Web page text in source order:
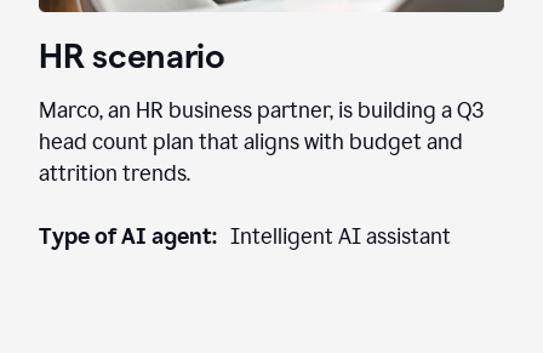
HR scenario
Marco, an HR business partner, is building a Q3
head count plan that aligns with budget and
attrition trends.
Type of AI agent: Intelligent AI assistant